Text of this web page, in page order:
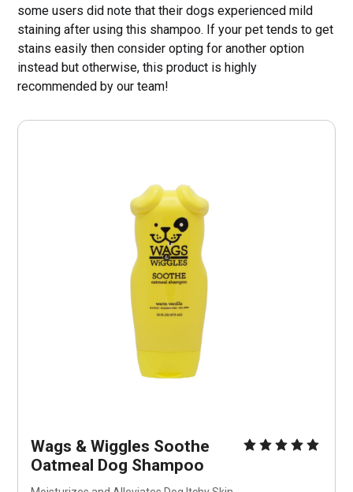
some users did note that their dogs experienced mild
staining after using this shampoo. If your pet tends to get
stains easily then consider opting for another option
instead but otherwise, this product is highly
recommended by our team!
Wags & Wiggles Soothe
Oatmeal Dog Shampoo